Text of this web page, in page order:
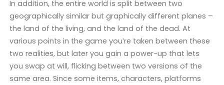
In addition, the entire world is split between two
geographically similar but graphically different planes –
the land of the living, and the land of the dead. At
various points in the game you’re taken between these
two realities, but later you gain a power-up that lets
you swap at will, flicking between two versions of the
same area. Since some items, characters, platforms